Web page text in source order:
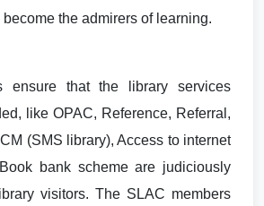
the admirers of learning.
ensure that the library services
like OPAC, Reference, Referral,
(SMS library), Access to internet
bank scheme are judiciously
visitors. The SLAC members